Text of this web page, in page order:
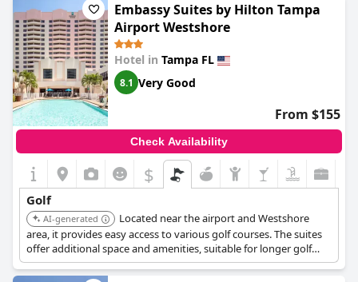
Embassy Suites by Hilton Tampa
Airport Westshore
Hotel in Tampa FL
8.1 Very Good
From $155
Check Availability
$
Golf
AI-generated
Located near the airport and Westshore
area, it provides easy access to various golf courses. The suites
offer additional space and amenities, suitable for longer golf
trips.